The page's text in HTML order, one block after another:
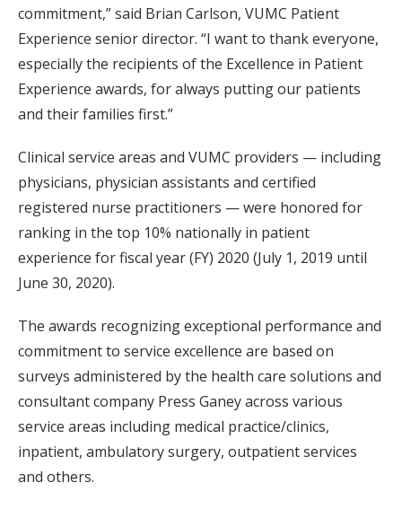
commitment,” said Brian Carlson, VUMC Patient
Experience senior director. “I want to thank everyone,
especially the recipients of the Excellence in Patient
Experience awards, for always putting our patients
and their families first.”
Clinical service areas and VUMC providers — including
physicians, physician assistants and certified
registered nurse practitioners — were honored for
ranking in the top 10% nationally in patient
experience for fiscal year (FY) 2020 (July 1, 2019 until
June 30, 2020).
The awards recognizing exceptional performance and
commitment to service excellence are based on
surveys administered by the health care solutions and
consultant company Press Ganey across various
service areas including medical practice/clinics,
inpatient, ambulatory surgery, outpatient services
and others.